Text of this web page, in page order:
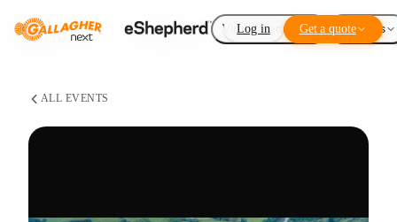
Virtual Fencing Add-ons
Log in Get a quote
ALL EVENTS